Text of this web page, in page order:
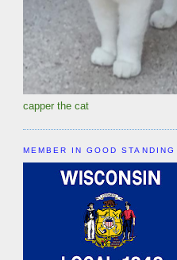
capper the cat
MEMBER IN GOOD STANDING